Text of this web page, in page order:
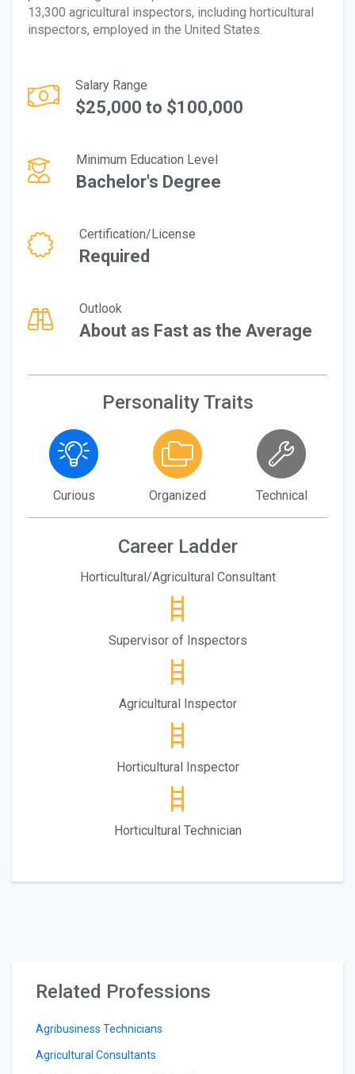
13,300 agricultural inspectors, including horticultural
inspectors, employed in the United States.
Salary Range
$25,000 to $100,000
Minimum Education Level
Bachelor's Degree
Certification/License
Required
Outlook
About as Fast as the Average
Personality Traits
Curious Organized Technical
Career Ladder
Horticultural/Agricultural Consultant
Supervisor of Inspectors
Agricultural Inspector
Horticultural Inspector
Horticultural Technician
Related Professions
Agribusiness Technicians
Agricultural Consultants